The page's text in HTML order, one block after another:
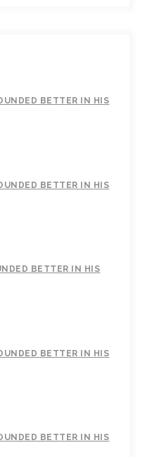
BETTER IN HIS
BETTER IN HIS
BETTER IN HIS
BETTER IN HIS
BETTER IN HIS